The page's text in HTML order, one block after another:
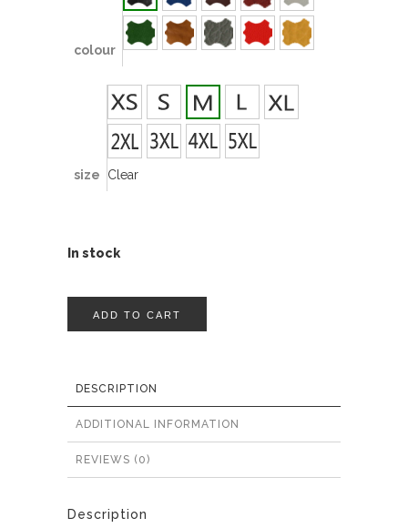
colour
size Clear
In stock
ADD TO CART
DESCRIPTION
ADDITIONAL INFORMATION
REVIEWS (0)
Description